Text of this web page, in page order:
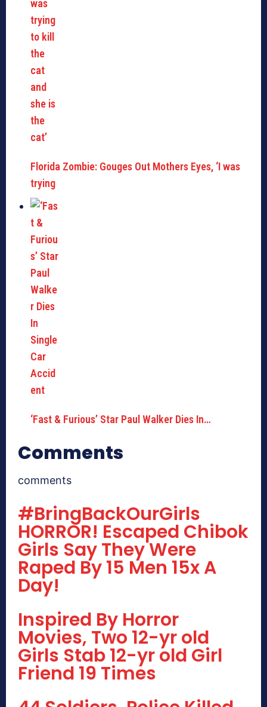
Florida Zombie: Gouges Out Mothers Eyes, ‘I was
trying
‘Fast & Furious’ Star Paul Walker Dies In…
Comments
comments
#BringBackOurGirls
HORROR! Escaped Chibok
Girls Say They Were
Raped By 15 Men 15x A
Day!
Inspired By Horror
Movies, Two 12-yr old
Girls Stab 12-yr old Girl
Friend 19 Times